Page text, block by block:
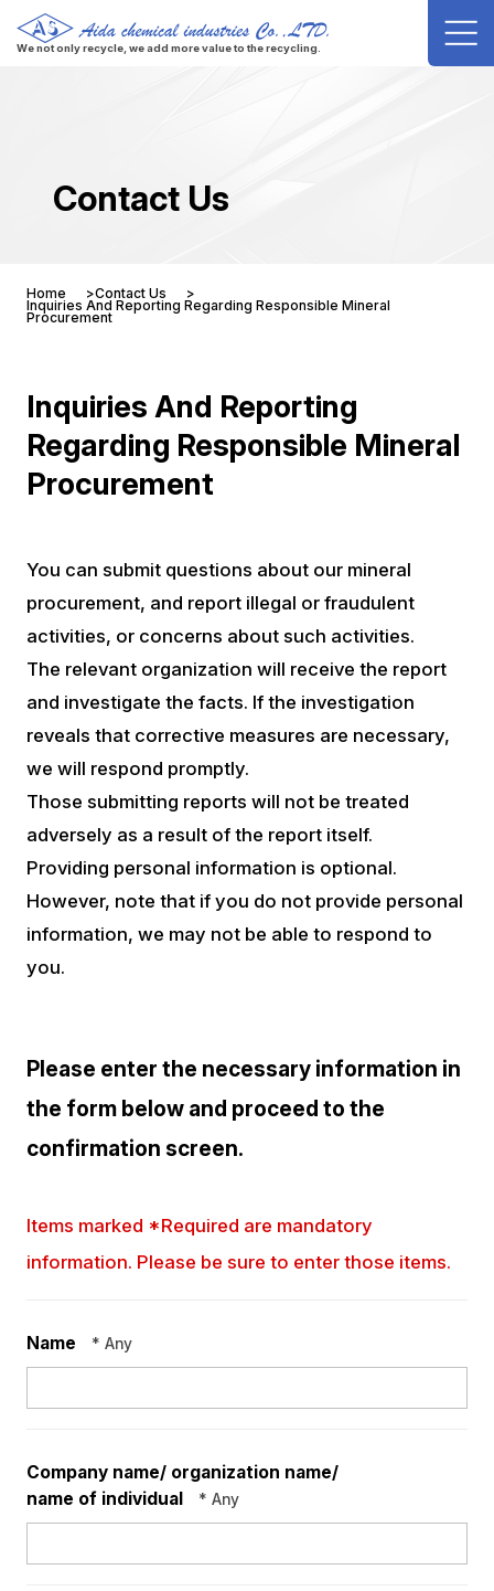
We not only recycle, we add more value to the recycling.
Contact Us
Home Contact Us
Inquiries And Reporting Regarding Responsible Mineral
Procurement
Inquiries And Reporting
Regarding Responsible Mineral
Procurement
You can submit questions about our mineral
procurement, and report illegal or fraudulent
activities, or concerns about such activities.
The relevant organization will receive the report
and investigate the facts. If the investigation
reveals that corrective measures are necessary,
we will respond promptly.
Those submitting reports will not be treated
adversely as a result of the report itself.
Providing personal information is optional.
However, note that if you do not provide personal
information, we may not be able to respond to
you.
Please enter the necessary information in
the form below and proceed to the
confirmation screen.
Items marked *Required are mandatory
information. Please be sure to enter those items.
Name * Any
Company name/ organization name/
name of individual
* Any